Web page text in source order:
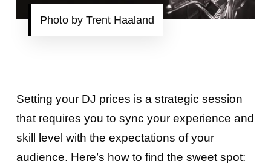
Photo by Trent Haaland
Setting your DJ prices is a strategic session
that requires you to sync your experience and
skill level with the expectations of your
audience. Here’s how to find the sweet spot: